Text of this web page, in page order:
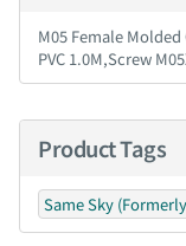
M05 Female
PVC 1.0M,Screw
Product Tags
Same Sky